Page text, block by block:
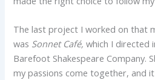
The last project I worked on that
was Sonnet Café,which I directed
Barefoot Shakespeare Company.
my passions come together, and